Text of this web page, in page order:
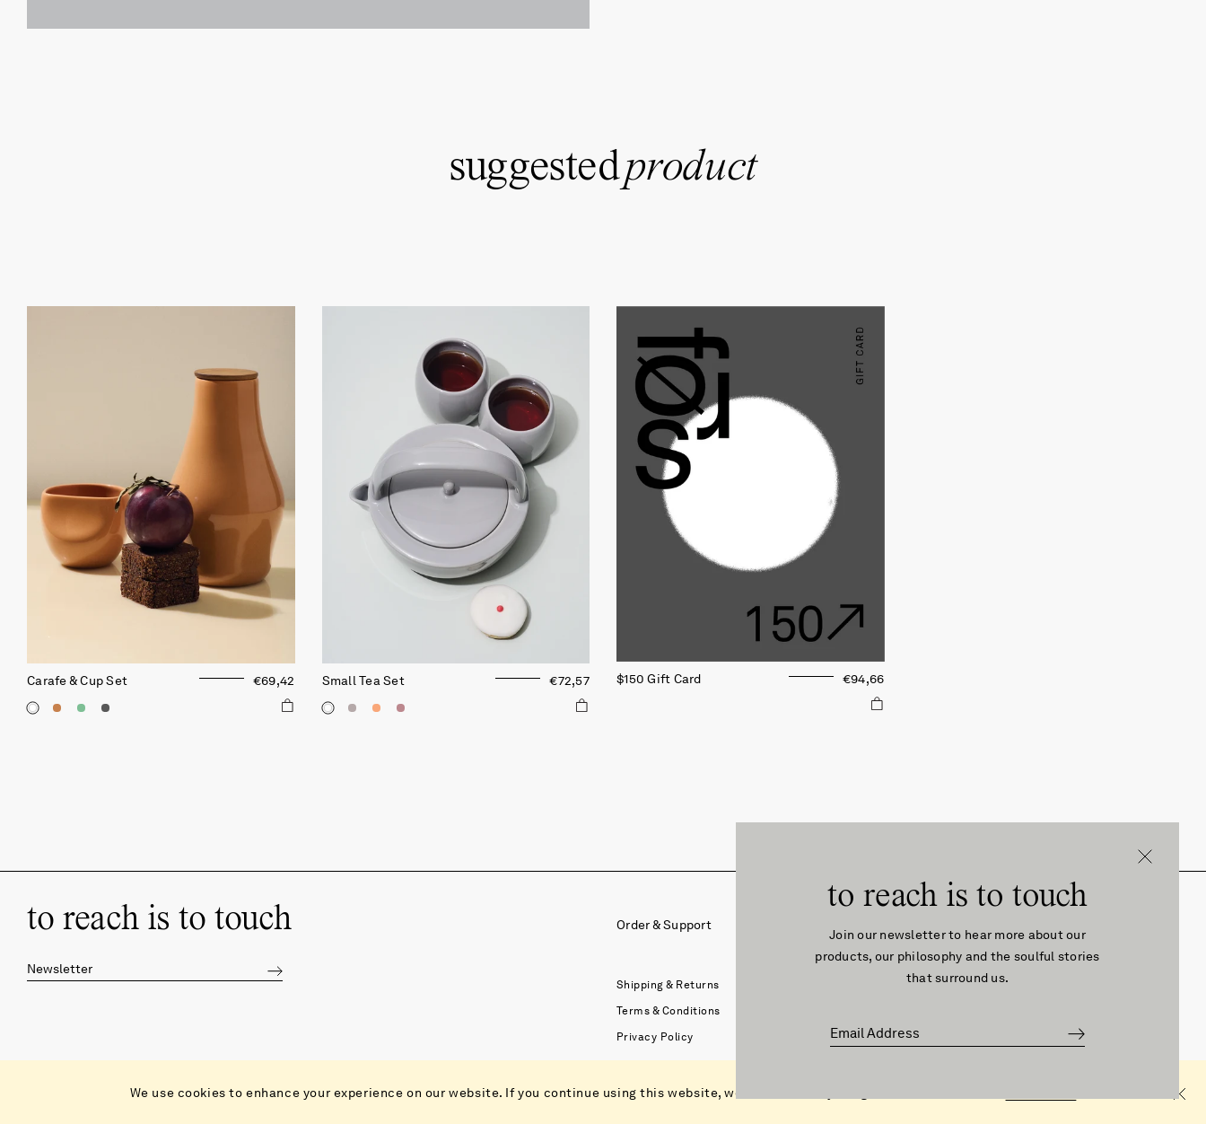
suggestedproduct
Carafe & Cup Set €69,42 Small Tea Set €72,57 $150 Gift Card €94,66
to reach is to touch Order & Support
Shipping & Returns
Terms & Conditions
Privacy Policy
Press
Instagram
to reach is to touch
Join our newsletter to hear more about our
products, our philosophy and the soulful stories
that surround us.
We use cookies to enhance your experience on our website. If you continue using this website, we assume that you agree with these terms.